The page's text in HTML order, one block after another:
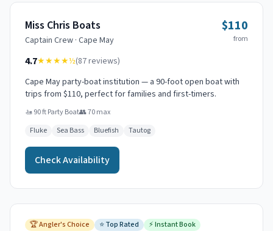
Miss Chris Boats
Captain Crew · Cape May
$110
from
4.7★★★★½(87reviews)
Cape May party-boat institution — a 90-foot open boat with
trips from $110, perfect for families and first-timers.
🚤90 ft Party Boat👥70max
Fluke
Sea Bass Bluefish Tautog
Check Availability
🏆Angler's Choice ⭐Top Rated ⚡Instant Book